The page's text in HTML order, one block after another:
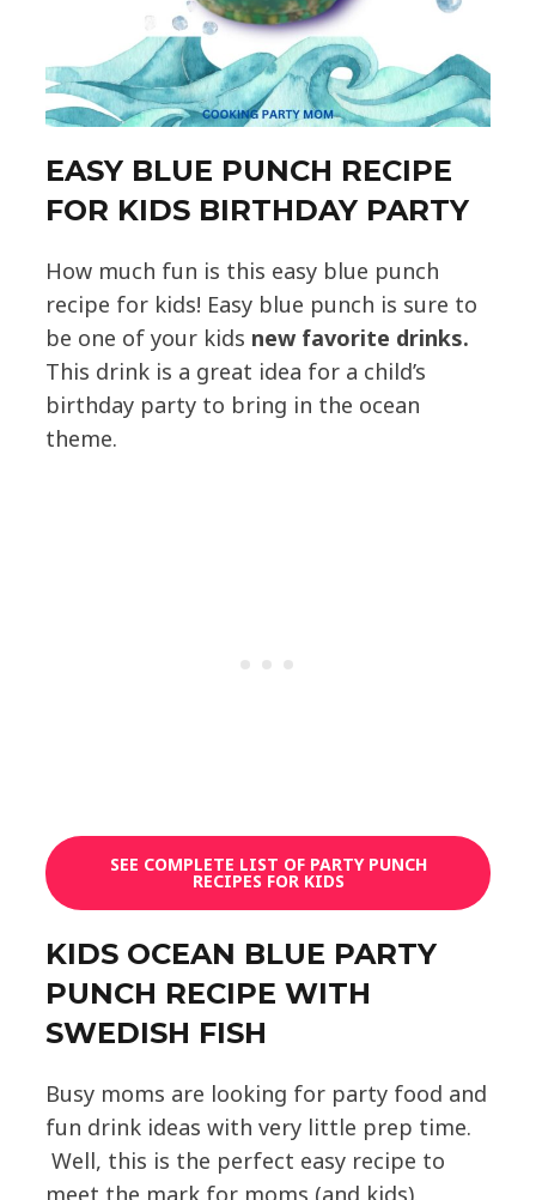
EASY BLUE PUNCH RECIPE
FOR KIDS BIRTHDAY PARTY
How much fun is this easy blue punch
recipe for kids! Easy blue punch is sure to
be one of your kids new favorite drinks.
This drink is a great idea for a child’s
birthday party to bring in the ocean
theme.
SEE COMPLETE LIST OF PARTY PUNCH
RECIPES FOR KIDS
KIDS OCEAN BLUE PARTY
PUNCH RECIPE WITH
SWEDISH FISH
Busy moms are looking for party food and
fun drink ideas with very little prep time.
Well, this is the perfect easy recipe to